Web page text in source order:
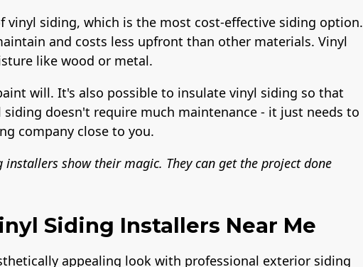
vinyl siding, which is the most cost-effective siding option.
and costs less upfront than other materials. Vinyl
like wood or metal.
will. It's also possible to insulate vinyl siding so that
siding doesn't require much maintenance - it just needs to
company close to you.
show their magic. They can get the project done
Siding Installers Near Me
appealing look with professional exterior siding